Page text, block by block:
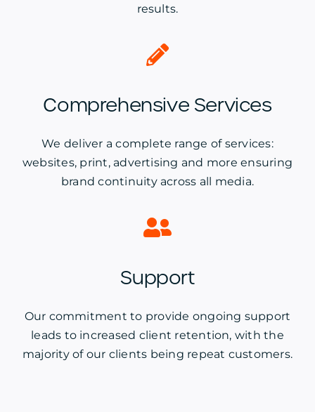
results.
Comprehensive Services
We deliver a complete range of services:
websites, print, advertising and more ensuring
brand continuity across all media.
Support
Our commitment to provide ongoing support
leads to increased client retention, with the
majority of our clients being repeat customers.